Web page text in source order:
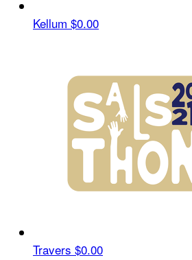
Kellum $0.00
Travers $0.00